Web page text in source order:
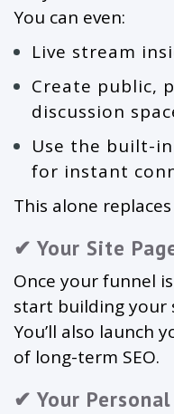
You can even:
Live stream
Create public,
discussion
Use the built-
for instant
This alone
✔ Your Site
Once your funnel
start building your
You’ll also launch
of long-term SEO.
✔ Your